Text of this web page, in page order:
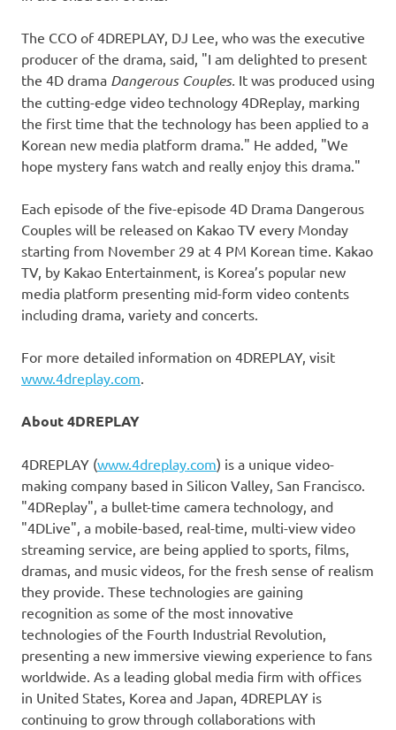
The CCO of 4DREPLAY, DJ Lee, who was the executive
producer of the drama, said, "I am delighted to present
the 4D drama Dangerous Couples. It was produced using
the cutting-edge video technology 4DReplay, marking
the first time that the technology has been applied to a
Korean new media platform drama." He added, "We
hope mystery fans watch and really enjoy this drama."
Each episode of the five-episode 4D Drama Dangerous
Couples will be released on Kakao TV every Monday
starting from November 29 at 4 PM Korean time. Kakao
TV, by Kakao Entertainment, is Korea’s popular new
media platform presenting mid-form video contents
including drama, variety and concerts.
For more detailed information on 4DREPLAY, visit
www.4dreplay.com.
About 4DREPLAY
4DREPLAY (www.4dreplay.com) is a unique video-
making company based in Silicon Valley, San Francisco.
"4DReplay", a bullet-time camera technology, and
"4DLive", a mobile-based, real-time, multi-view video
streaming service, are being applied to sports, films,
dramas, and music videos, for the fresh sense of realism
they provide. These technologies are gaining
recognition as some of the most innovative
technologies of the Fourth Industrial Revolution,
presenting a new immersive viewing experience to fans
worldwide. As a leading global media firm with offices
in United States, Korea and Japan, 4DREPLAY is
continuing to grow through collaborations with